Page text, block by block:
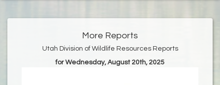
More Reports
Utah Division of Wildlife Resources Reports
for Wednesday, August 20th, 2025